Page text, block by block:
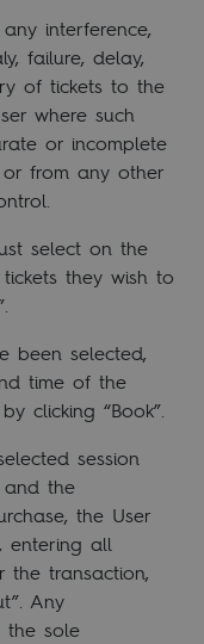
interference,
failure, delay,
of tickets to the
where such
or incomplete
from any other
select on the
they wish to
been selected,
time of the
clicking “Book”.
session
and the
the User
entering all
the transaction,
Any
the sole